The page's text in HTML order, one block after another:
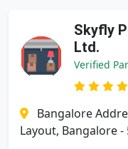
Skyfly
Ltd.
Verified
Bangalore
Layout, Bangalore -